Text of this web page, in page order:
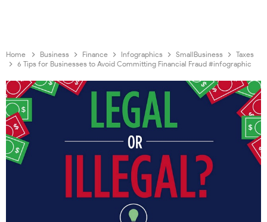
Home Business Finance Infographics SmallBusiness
Taxes
6 Tips for Businesses to Avoid Committing Financial Fraud #infographic